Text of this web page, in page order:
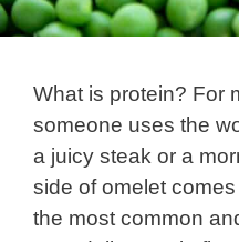
What is protein? For
someone uses the
a juicy steak or a
side of omelet
the most common